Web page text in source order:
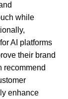
while
AI platforms
their brand
recommend
enhance